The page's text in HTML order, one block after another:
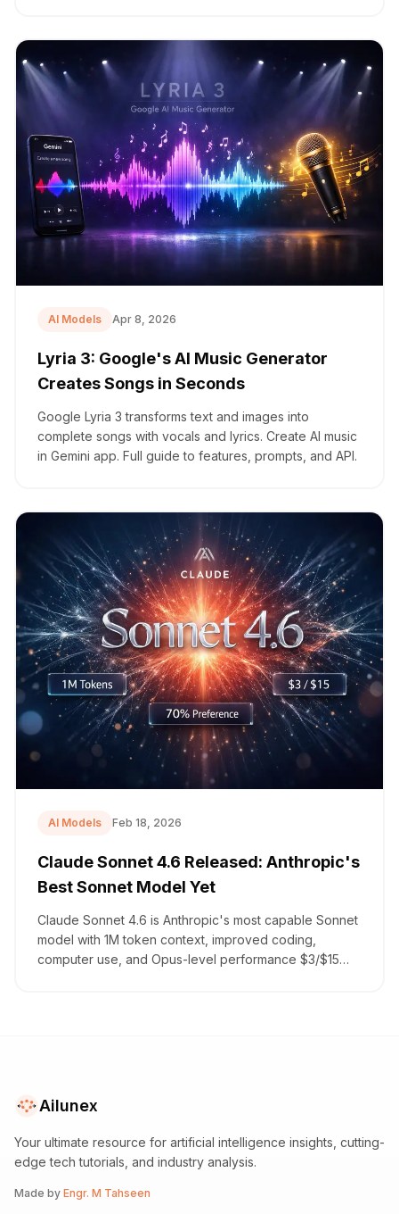
AI Models Apr 8, 2026
Lyria 3: Google's AI Music Generator
Creates Songs in Seconds
Google Lyria 3 transforms text and images into
complete songs with vocals and lyrics. Create AI music
in Gemini app. Full guide to features, prompts, and API.
AI Models Feb 18, 2026
Claude Sonnet 4.6 Released: Anthropic's
Best Sonnet Model Yet
Claude Sonnet 4.6 is Anthropic's most capable Sonnet
model with 1M token context, improved coding,
computer use, and Opus-level performance $3/$15
Ailunex
Your ultimate resource for artificial intelligence insights, cutting-
edge tech tutorials, and industry analysis.
Made by Engr. M Tahseen